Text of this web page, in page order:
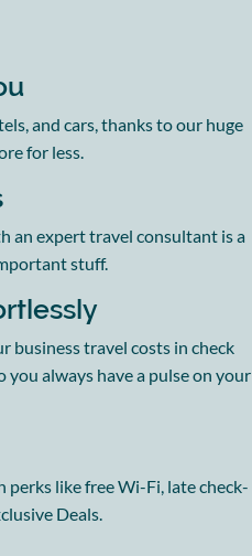
and cars, thanks to our huge
for less.
an expert travel consultant is a
stuff.
business travel costs in check
always have a pulse on your
like free Wi-Fi, late check-
Deals.